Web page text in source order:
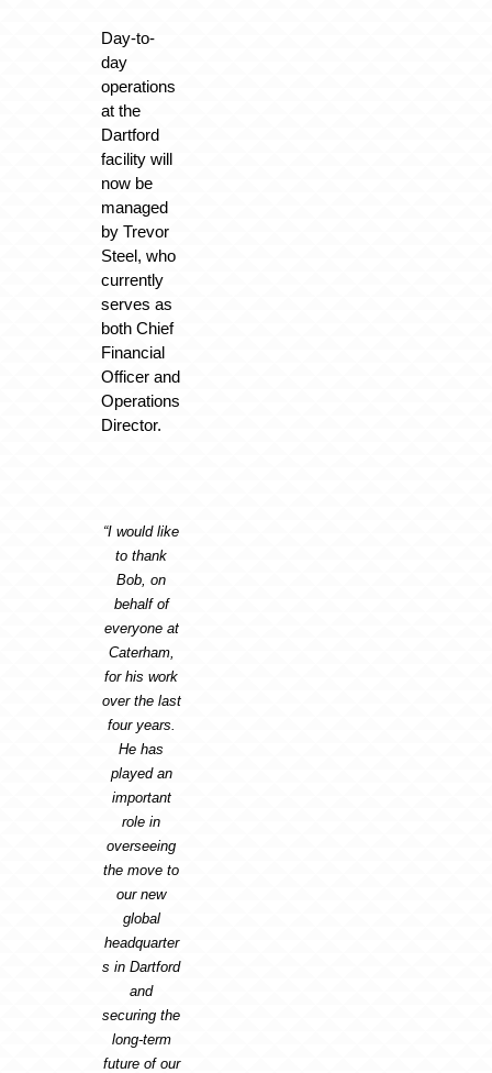
Day-to-
day
operations
at the
Dartford
facility will
now be
managed
by Trevor
Steel, who
currently
serves as
both Chief
Financial
Officer and
Operations
Director.
“I would like
to thank
Bob, on
behalf of
everyone at
Caterham,
for his work
over the last
four years.
He has
played an
important
role in
overseeing
the move to
our new
global
headquarter
s in Dartford
and
securing the
long-term
future of our